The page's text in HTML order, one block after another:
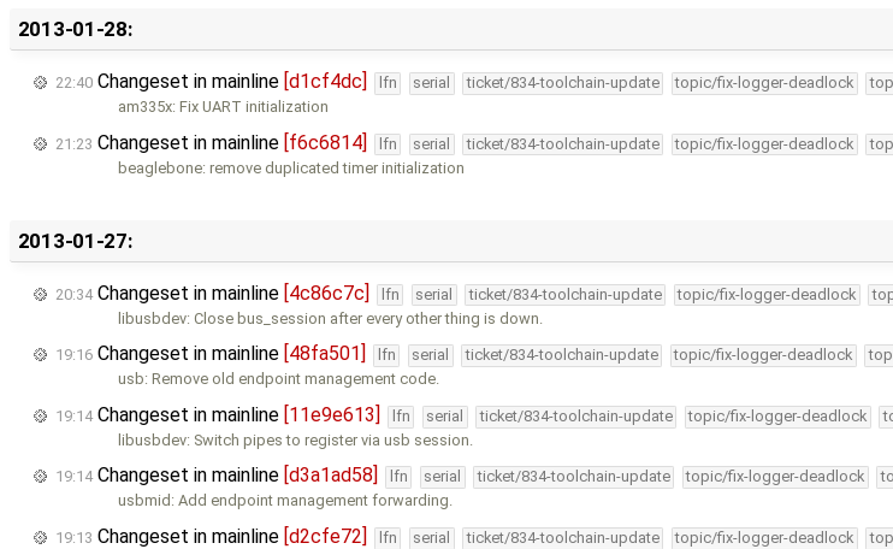
2013-01-28:
22:40 Changeset in mainline [d1cf4dc] lfn serial ticket/834-toolchain-update topic/fix-logger-deadlock
am335x: Fix UART initialization
21:23 Changeset in mainline [f6c6814] lfn serial ticket/834-toolchain-update topic/fix-logger-deadlock
beaglebone: remove duplicated timer initialization
2013-01-27:
20:34Changeset in mainline [4c86c7c] lfn serial ticket/834-toolchain-update topic/fix-logger-deadlock
libusbdev: Close bus_session after every other thing is down.
19:16 Changeset in mainline [48fa501] lfn serial ticket/834-toolchain-update topic/fix-logger-deadlock
usb: Remove old endpoint management code.
19:14Changeset in mainline [11e9e613] lfn serial ticket/834-toolchain-update topic/fix-logger-deadlock
libusbdev: Switch pipes to register via usb session.
19:14Changeset in mainline [d3a1ad58] lfn serial ticket/834-toolchain-update topic/fix-logger-deadlock
usbmid: Add endpoint management forwarding.
19:13 Changeset in mainline [d2cfe72] lfn serial ticket/834-toolchain-update topic/fix-logger-deadlock